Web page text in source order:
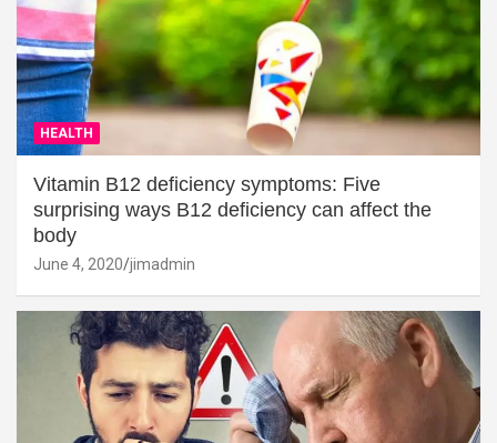
HEALTH
Vitamin B12 deficiency symptoms: Five
surprising ways B12 deficiency can affect the
body
June 4, 2020 jimadmin